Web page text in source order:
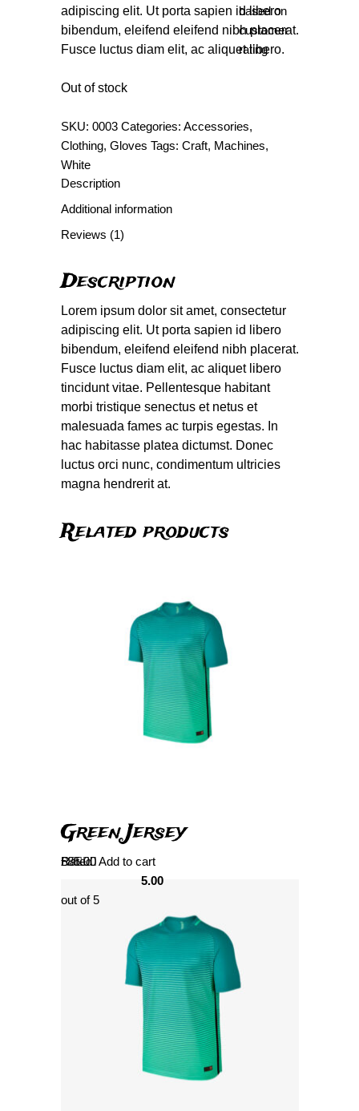
based on
customer
rating
adipiscing elit. Ut porta sapien id libero
bibendum, eleifend eleifend nibh placerat.
Fusce luctus diam elit, ac aliquet libero.
Out of stock
SKU:0003 Categories:Accessories,
Clothing,Gloves Tags:Craft, Machines,
White
Description
Additional information
Reviews (1)
Description
Lorem ipsum dolor sit amet, consectetur
adipiscing elit. Ut porta sapien id libero
bibendum, eleifend eleifend nibh placerat.
Fusce luctus diam elit, ac aliquet libero
tincidunt vitae. Pellentesque habitant
morbi tristique senectus et netus et
malesuada fames ac turpis egestas. In
hac habitasse platea dictumst. Donec
luctus orci nunc, condimentum ultricies
magna hendrerit at.
Related products
Green Jersey
Rated
5.00
out of 5
£85.00Add to cart